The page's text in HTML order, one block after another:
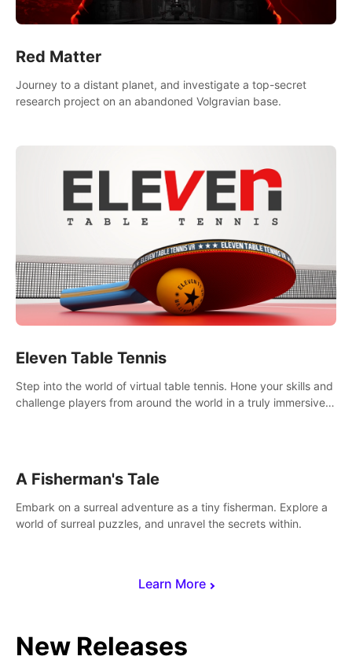
Learn More
Red Matter
Journey to a distant planet, and investigate a top-secret
research project on an abandoned Volgravian base.
Eleven Table Tennis
Step into the world of virtual table tennis. Hone your skills and
challenge players from around the world in a truly immersive
A Fisherman's Tale
Embark on a surreal adventure as a tiny fisherman. Explore a
world of surreal puzzles, and unravel the secrets within.
New Releases